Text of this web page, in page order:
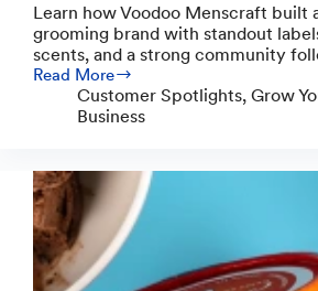
Learn how Voodoo Menscraft built
grooming brand with standout
scents, and a strong community
Read More
Voodoo
Menscraft:
to
Be
Bold
Customer Spotlights, Grow
Business